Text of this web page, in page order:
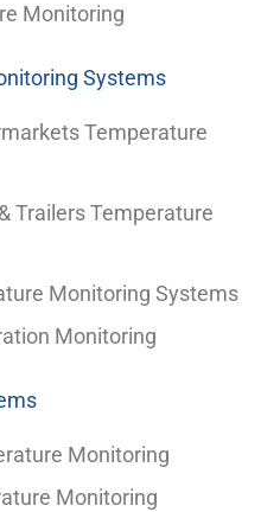
Monitoring
Systems
Temperature
Trailers Temperature
Monitoring Systems
Monitoring
Monitoring
Monitoring